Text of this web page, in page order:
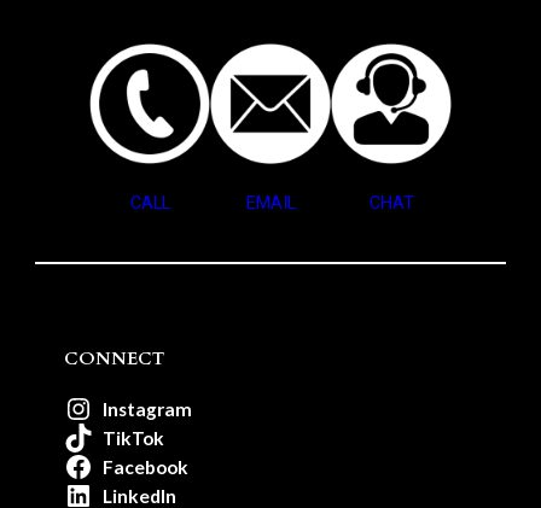
CALL EMAIL CHAT
CONNECT
Instagram
TikTok
Facebook
LinkedIn